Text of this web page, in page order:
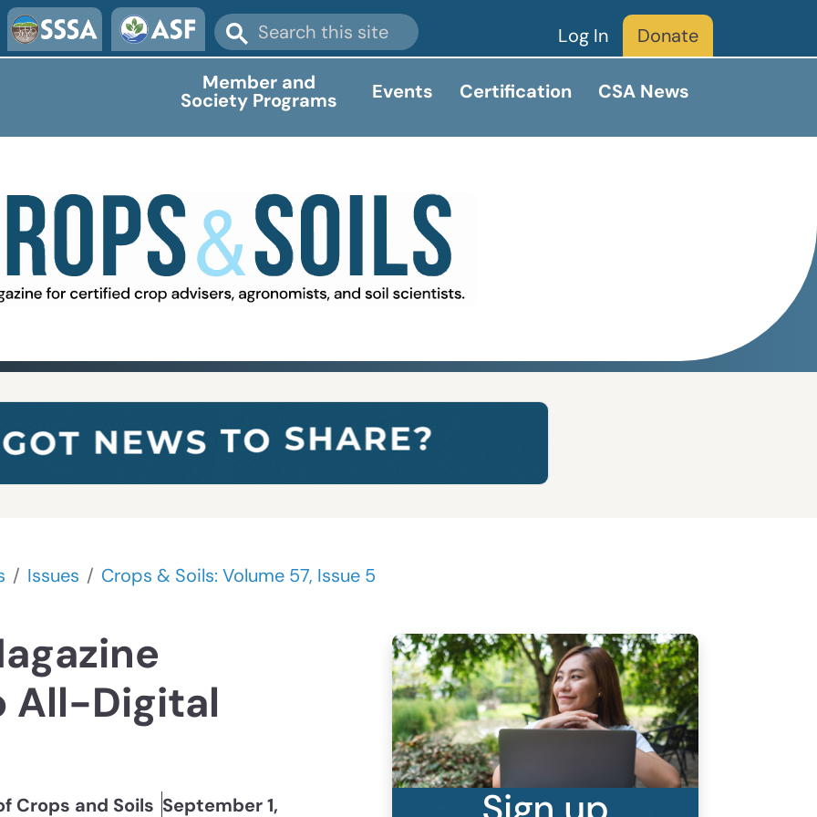
Log In
Donate
Member and
Society Programs Events Certification CSA News
Issues Crops & Soils: Volume 57, Issue 5
All-Digital
Crops and Soils September 1,